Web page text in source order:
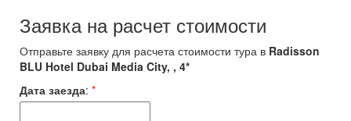
Заявка на расчет стоимости
Отправьте заявку для расчета стоимости тура в Radisson
BLU Hotel Dubai Media City, , 4*
Дата заезда: *